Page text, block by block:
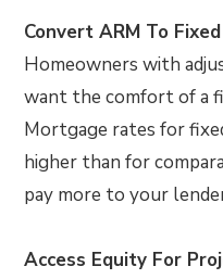
Convert ARM To
Homeowners with
want the comfort of a
Mortgage rates for
higher than for
pay more to your
Access Equity For